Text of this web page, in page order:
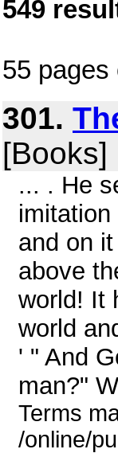
549
55 pages
301.
[Books]
... . He
and on
above
world! It
world
' " And
man?"
Terms
/online/